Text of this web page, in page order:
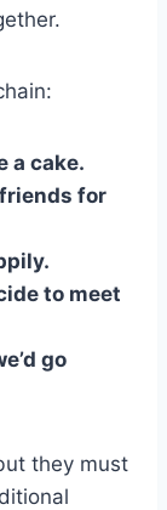
a cake.
for
to meet
go
they must